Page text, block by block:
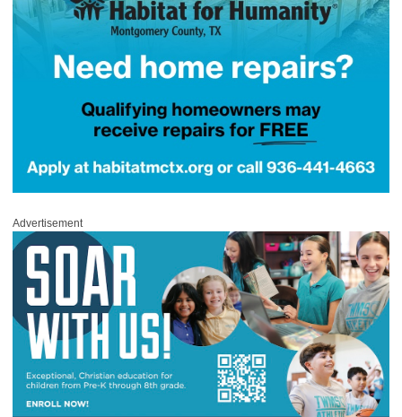
Advertisement